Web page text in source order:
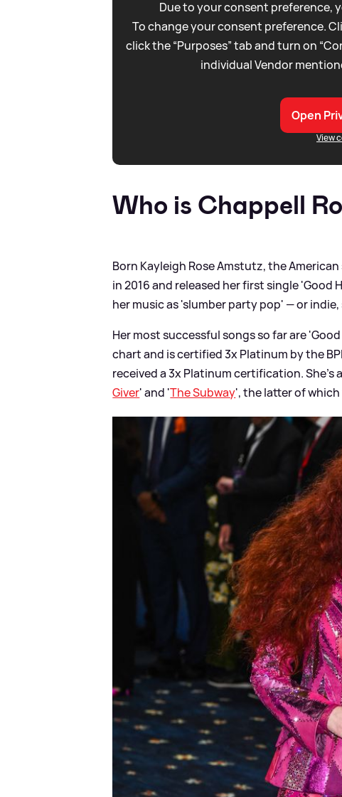
Due to your consent preference,
To change your consent preference.
click the “Purposes” tab and turn on
individual Vendor
Open
View
Who is Chappell
Born Kayleigh Rose Amstutz, the
in 2016 and released her first single
her music as 'slumber party pop' — or
Her most successful songs so far are
chart and is certified 3x Platinum by the
received a 3x Platinum certification. She's
Giver' and 'The Subway', the latter of